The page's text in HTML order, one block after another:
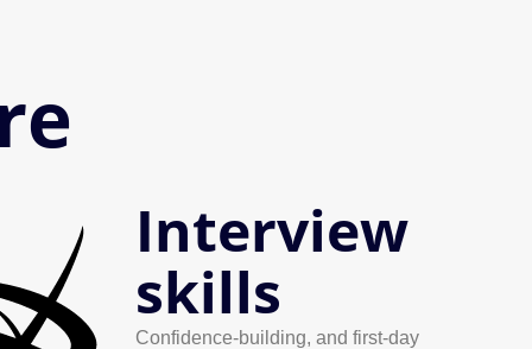
Interview
skills
Confidence-building, and first-day